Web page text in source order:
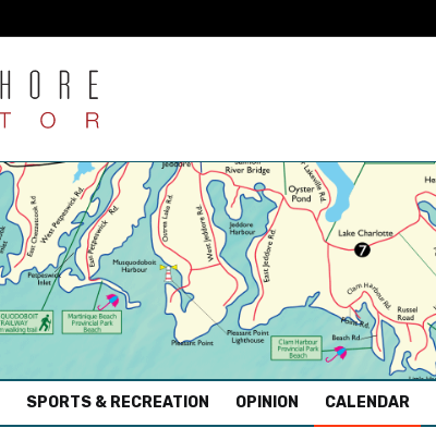
SPORTS & RECREATION OPINION CALENDAR